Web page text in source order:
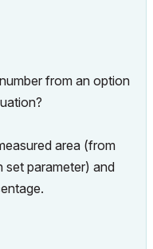
from an option
area (from
parameter) and